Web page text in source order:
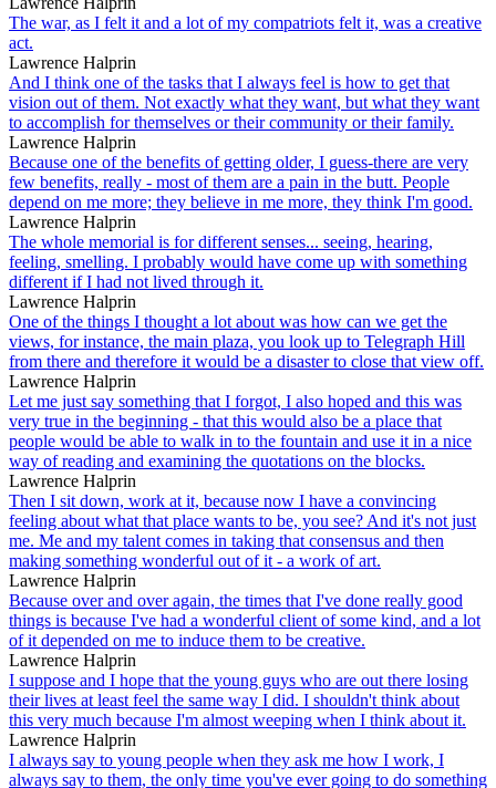
The war, as I felt it and a lot of my compatriots felt it, was a creative
act.
Lawrence Halprin
And I think one of the tasks that I always feel is how to get that
vision out of them. Not exactly what they want, but what they want
to accomplish for themselves or their community or their family.
Lawrence Halprin
Because one of the benefits of getting older, I guess-there are very
few benefits, really - most of them are a pain in the butt. People
depend on me more; they believe in me more, they think I'm good.
Lawrence Halprin
The whole memorial is for different senses... seeing, hearing,
feeling, smelling. I probably would have come up with something
different if I had not lived through it.
Lawrence Halprin
One of the things I thought a lot about was how can we get the
views, for instance, the main plaza, you look up to Telegraph Hill
from there and therefore it would be a disaster to close that view off.
Lawrence Halprin
Let me just say something that I forgot, I also hoped and this was
very true in the beginning - that this would also be a place that
people would be able to walk in to the fountain and use it in a nice
way of reading and examining the quotations on the blocks.
Lawrence Halprin
Then I sit down, work at it, because now I have a convincing
feeling about what that place wants to be, you see? And it's not just
me. Me and my talent comes in taking that consensus and then
making something wonderful out of it - a work of art.
Lawrence Halprin
Because over and over again, the times that I've done really good
things is because I've had a wonderful client of some kind, and a lot
of it depended on me to induce them to be creative.
Lawrence Halprin
I suppose and I hope that the young guys who are out there losing
their lives at least feel the same way I did. I shouldn't think about
this very much because I'm almost weeping when I think about it.
Lawrence Halprin
I always say to young people when they ask me how I work, I
always say to them, the only time you've ever going to do something